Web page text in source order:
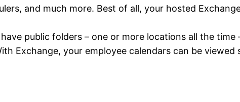
and much more. Best of all, your hosted
public folders – one or more locations all the
Exchange, your employee calendars can be